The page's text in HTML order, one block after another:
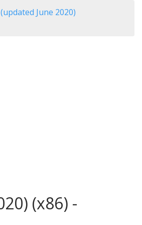
June 2020)
(x86) -